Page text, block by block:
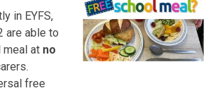
in EYFS,
are able to
meal at no
free